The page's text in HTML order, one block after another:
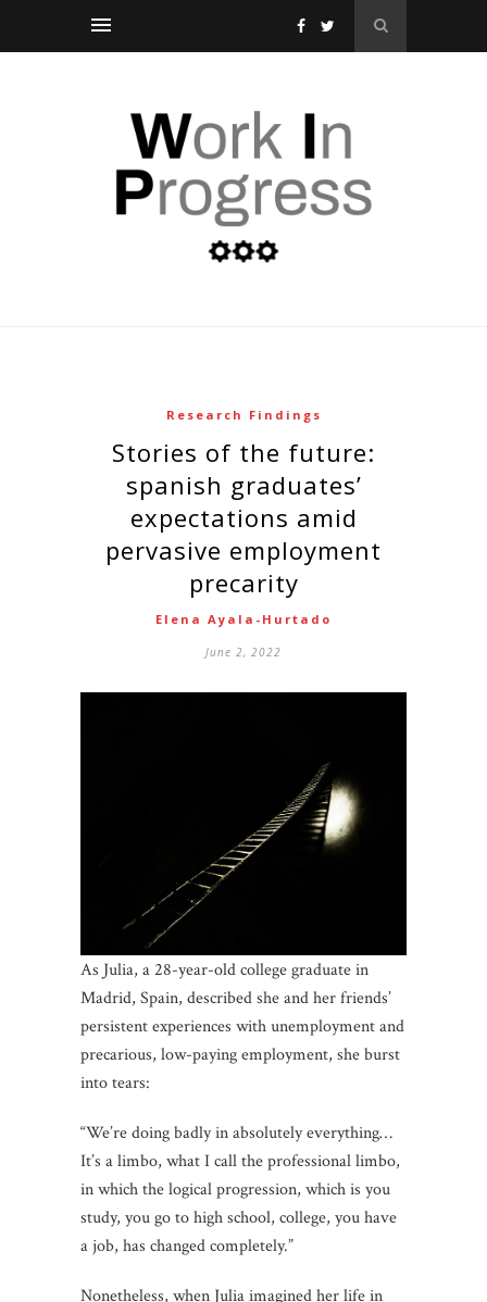
Research Findings
stories of the future:
spanish graduates’
expectations amid
pervasive employment
precarity
Elena Ayala-Hurtado
June 2, 2022
As Julia, a 28-year-old college graduate in
Madrid, Spain, described she and her friends’
persistent experiences with unemployment and
precarious, low-paying employment, she burst
into tears:
“We’re doing badly in absolutely everything…
It’s a limbo, what I call the professional limbo,
in which the logical progression, which is you
study, you go to high school, college, you have
a job, has changed completely.”
Nonetheless, when Julia imagined her life in